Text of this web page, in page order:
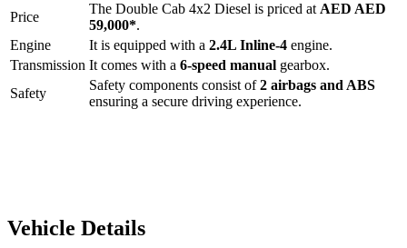
Price
The Double Cab 4x2 Diesel is priced at AED AED
59,000*.
Engine
It is equipped with a 2.4L Inline-4 engine.
Transmission It comes with a 6-speed manual gearbox.
Safety
Safety components consist of2 airbags and ABS
ensuring a secure driving experience.
Vehicle Details